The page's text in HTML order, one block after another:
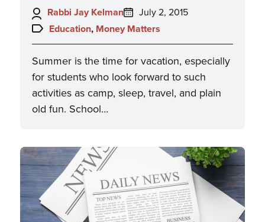
Author:
Rabbi Jay Kelman
Posted
on:
July 2, 2015
Topics:
Education, Money Matters
Summer is the time for vacation, especially
for students who look forward to such
activities as camp, sleep, travel, and plain
old fun. School…